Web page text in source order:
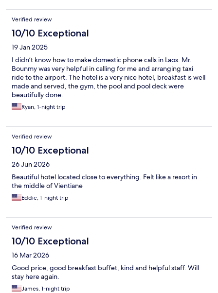
Verified review
10/10 Exceptional
19 Jan 2025
I didn’t know how to make domestic phone calls in Laos. Mr.
Bounmy was very helpful in calling for me and arranging taxi
ride to the airport. The hotel is a very nice hotel, breakfast is well
made and served, the gym, the pool and pool deck were
beautifully done.
Ryan, 1-night trip
Verified review
10/10 Exceptional
26 Jun 2026
Beautiful hotel located close to everything. Felt like a resort in
the middle of Vientiane
Eddie, 1-night trip
Verified review
10/10 Exceptional
16 Mar 2026
Good price, good breakfast buffet, kind and helpful staff. Will
stay here again.
James, 1-night trip